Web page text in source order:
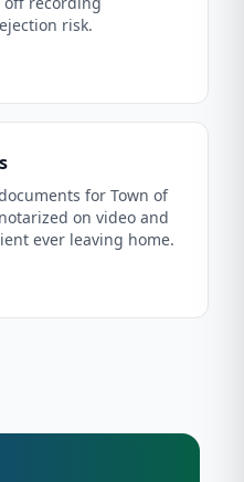
risk.
for Town of
on video and
ever leaving home.